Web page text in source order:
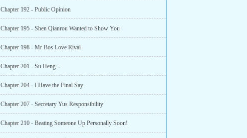
Chapter 192 - Public Opinion
Chapter 195 - Shen Qianrou Wanted to Show You
Chapter 198 - Mr Bos Love Rival
Chapter 201 - Su Heng...
Chapter 204 - I Have the Final Say
Chapter 207 - Secretary Yus Responsibility
Chapter 210 - Beating Someone Up Personally Soon!